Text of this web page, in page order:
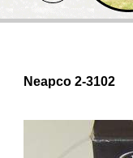
Neapco 2-3102